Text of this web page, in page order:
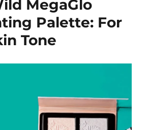
MegaGlo
Palette: For
Tone